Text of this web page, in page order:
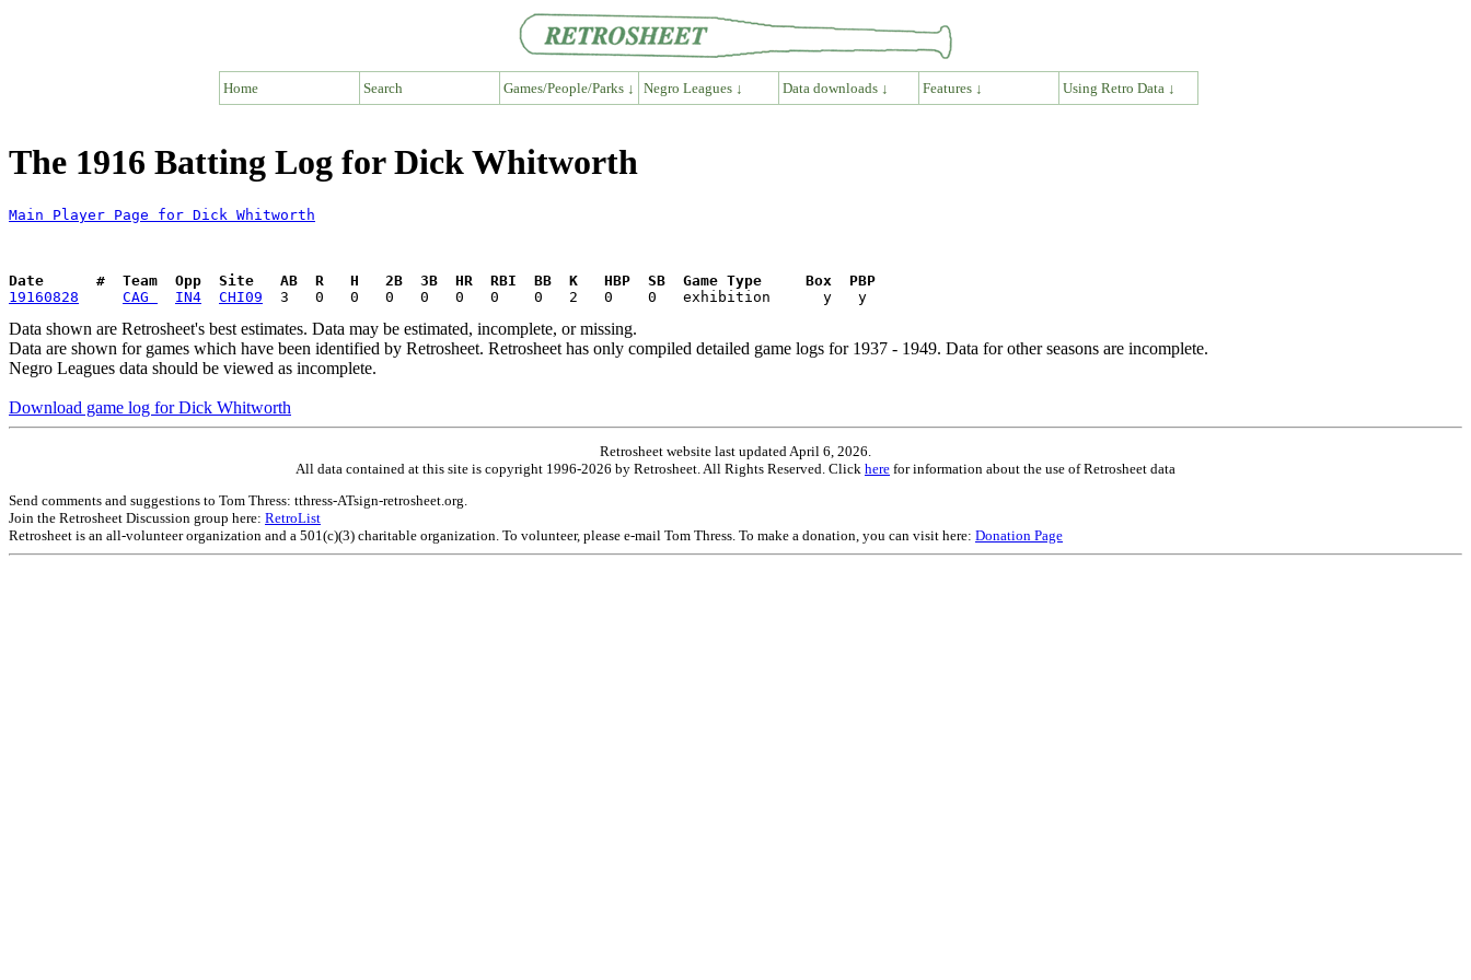
Home Search Games/People/Parks ↓ Negro Leagues ↓ Data downloads ↓ Features ↓ Using Retro Data ↓
The 1916 Batting Log for Dick Whitworth
Main Player Page for Dick Whitworth
Date      #  Team  Opp  Site   AB  R   H   2B  3B  HR  RBI  BB  K   HBP  SB  Game Type     Box  PBP
19160828
CAG IN4 CHI09
Data shown are Retrosheet's best estimates. Data may be estimated, incomplete, or missing.
Data are shown for games which have been identified by Retrosheet. Retrosheet has only compiled detailed game logs for 1937 - 1949. Data for other seasons are incomplete.
Negro Leagues data should be viewed as incomplete.
Download game log for Dick Whitworth
Retrosheet website last updated April 6, 2026.
All data contained at this site is copyright 1996-2026 by Retrosheet. All Rights Reserved. Click here for information about the use of Retrosheet data
Send comments and suggestions to Tom Thress: tthress-ATsign-retrosheet.org.
Join the Retrosheet Discussion group here: RetroList
Retrosheet is an all-volunteer organization and a 501(c)(3) charitable organization. To volunteer, please e-mail Tom Thress. To make a donation, you can visit here: Donation Page